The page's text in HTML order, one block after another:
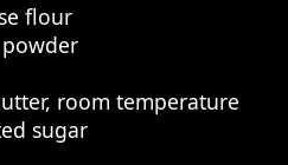
flour
room temperature
sugar